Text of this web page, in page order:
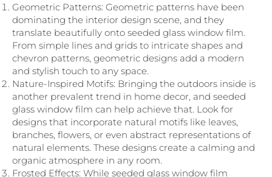
Geometric Patterns: Geometric patterns have been
dominating the interior design scene, and they
translate beautifully onto seeded glass window film.
From simple lines and grids to intricate shapes and
chevron patterns, geometric designs add a modern
and stylish touch to any space.
Nature-Inspired Motifs: Bringing the outdoors inside is
another prevalent trend in home decor, and seeded
glass window film can help achieve that. Look for
designs that incorporate natural motifs like leaves,
branches, flowers, or even abstract representations of
natural elements. These designs create a calming and
organic atmosphere in any room.
Frosted Effects: While seeded glass window film